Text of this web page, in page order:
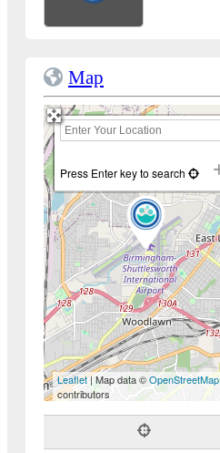
Map
+
−
Press Enter key to search
Leaflet| Map data ©OpenStreetMap
contributors